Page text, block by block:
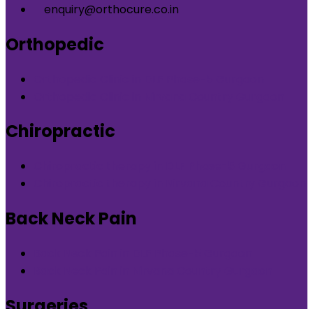
enquiry@orthocure.co.in
Orthopedic
Chiropractic
Back Neck Pain